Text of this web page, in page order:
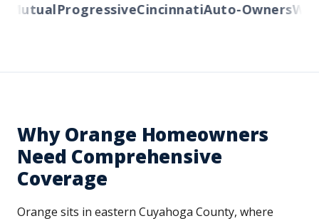
ProgressiveCincinnatiAuto-Owners
Why Orange Homeowners
Need Comprehensive
Coverage
Orange sits in eastern Cuyahoga County, where